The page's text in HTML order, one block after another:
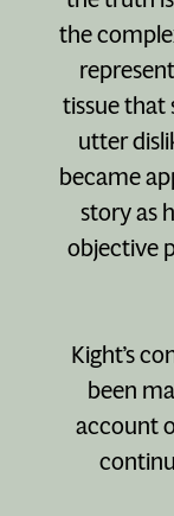
the
tissue that
utter
became
story as
objective
Kight’s
been
account